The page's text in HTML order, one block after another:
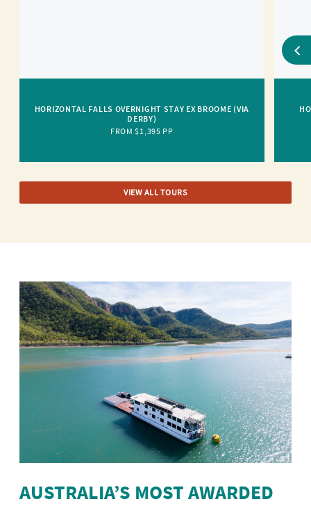
HORIZONTAL FALLS OVERNIGHT STAY EX BROOME (VIA
DERBY)
FROM $1,395 PP
VIEW ALL TOURS
AUSTRALIA’S MOST AWARDED